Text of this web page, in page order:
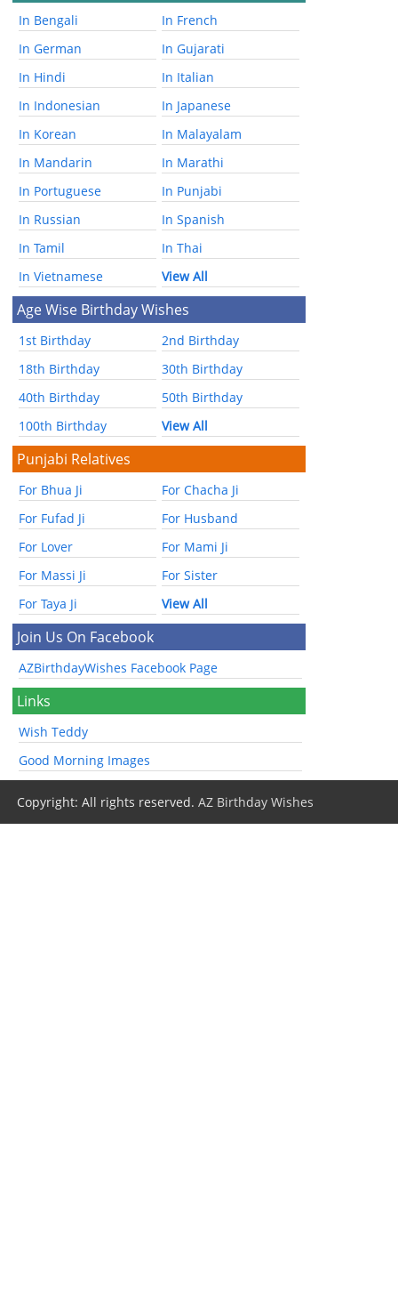
In Bengali
In French
In German
In Gujarati
In Hindi
In Italian
In Indonesian
In Japanese
In Korean
In Malayalam
In Mandarin
In Marathi
In Portuguese
In Punjabi
In Russian
In Spanish
In Tamil
In Thai
In Vietnamese
View All
Age Wise Birthday Wishes
1st Birthday
2nd Birthday
18th Birthday
30th Birthday
40th Birthday
50th Birthday
100th Birthday
View All
Punjabi Relatives
For Bhua Ji
For Chacha Ji
For Fufad Ji
For Husband
For Lover
For Mami Ji
For Massi Ji
For Sister
For Taya Ji
View All
Join Us On Facebook
AZBirthdayWishes Facebook Page
Links
Wish Teddy
Good Morning Images
Copyright: All rights reserved.AZ Birthday Wishes